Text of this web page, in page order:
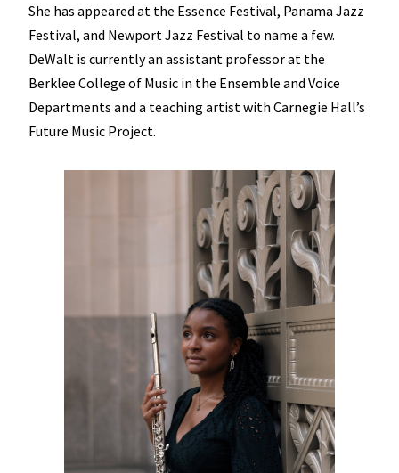
She has appeared at the Essence Festival, Panama Jazz
Festival, and Newport Jazz Festival to name a few.
DeWalt is currently an assistant professor at the
Berklee College of Music in the Ensemble and Voice
Departments and a teaching artist with Carnegie Hall’s
Future Music Project.